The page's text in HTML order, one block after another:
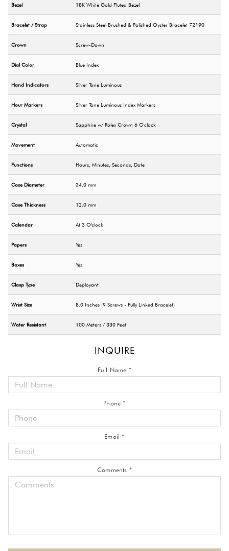
Bezel 18K White Gold Fluted Bezel
Bracelet / Strap Stainless Steel Brushed & Polished Oyster Bracelet 72190
Crown Screw-Down
Dial Color Blue Index
Hand Indicators Silver Tone Luminous
Hour Markers Silver Tone Luminous Index Markers
Crystal Sapphire w/ Rolex Crown 6 O'clock
Movement Automatic
Functions Hours, Minutes, Seconds, Date
Case Diameter 34.0 mm
Case Thickness 12.0 mm
Calendar At 3 O'clock
Papers Yes
Boxes Yes
Clasp Type Deployant
Wrist Size 8.0 Inches (9 Screws - Fully Linked Bracelet)
Water Resistant 100 Meters / 330 Feet
INQUIRE
Full Name *
Phone *
Email *
Comments *